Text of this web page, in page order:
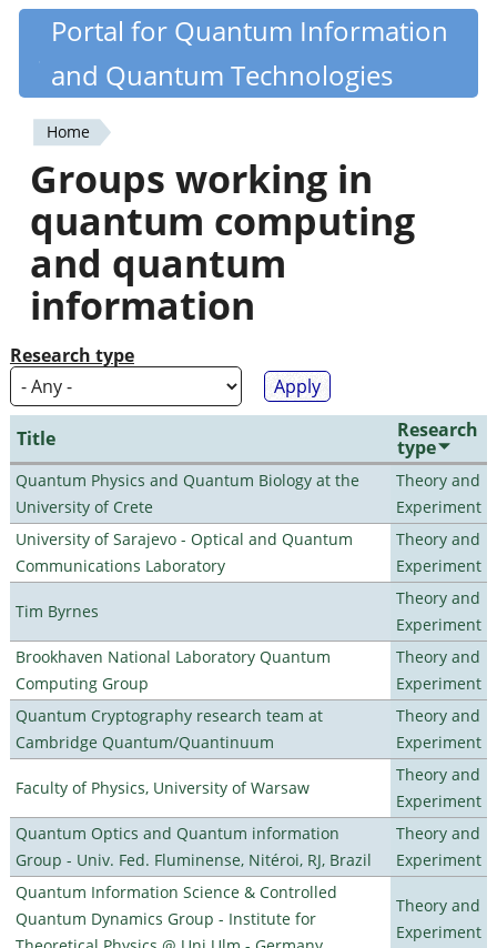
Skip
content
Quantiki
Portal for Quantum Information
and Quantum Technologies
You
are
here
Home
Groups working in
quantum computing
and quantum
information
Research type
Title Research
type
Quantum Physics and Quantum Biology at the
University of Crete
Theory and
Experiment
University of Sarajevo - Optical and Quantum
Communications Laboratory
Theory and
Experiment
Tim Byrnes
Theory and
Experiment
Brookhaven National Laboratory Quantum
Computing Group
Theory and
Experiment
Quantum Cryptography research team at
Cambridge Quantum/Quantinuum
Theory and
Experiment
Faculty of Physics, University of Warsaw
Theory and
Experiment
Quantum Optics and Quantum information
Group - Univ. Fed. Fluminense, Nitéroi, RJ, Brazil
Theory and
Experiment
Quantum Information Science & Controlled
Quantum Dynamics Group - Institute for
Theory and
Experiment